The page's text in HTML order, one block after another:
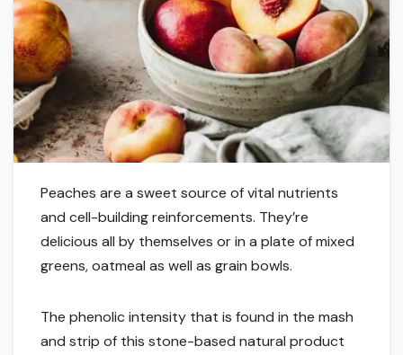
Peaches are a sweet source of vital nutrients
and cell-building reinforcements. They’re
delicious all by themselves or in a plate of mixed
greens, oatmeal as well as grain bowls.
The phenolic intensity that is found in the mash
and strip of this stone-based natural product